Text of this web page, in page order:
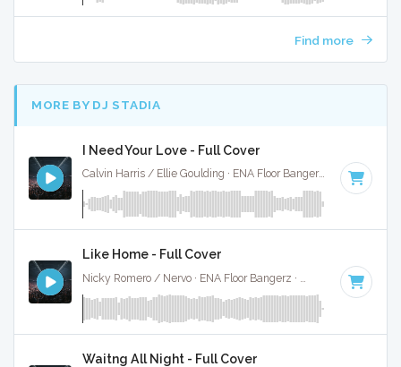
Find more
MORE BY DJ STADIA
I Need Your Love - Full Cover
Calvin Harris / Ellie Goulding · ENA Floor Bangerz · 125 BPM
Like Home - Full Cover
128 BPM ·
Waitng All Night - Full Cover